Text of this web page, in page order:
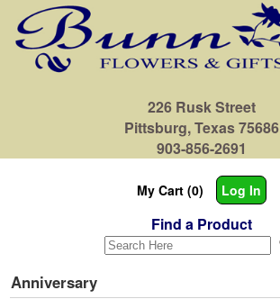
226 Rusk Street
Pittsburg, Texas 75686
903-856-2691
My Cart (0) Log In
Find a Product
Anniversary